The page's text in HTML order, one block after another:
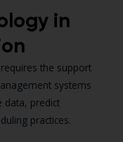
in
the support
systems
data, predict
practices.